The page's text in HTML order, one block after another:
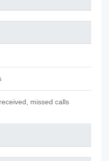
missed calls